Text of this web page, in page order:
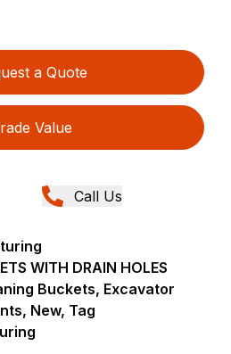
a Quote
Value
Call Us
WITH DRAIN HOLES
Buckets, Excavator
New, Tag